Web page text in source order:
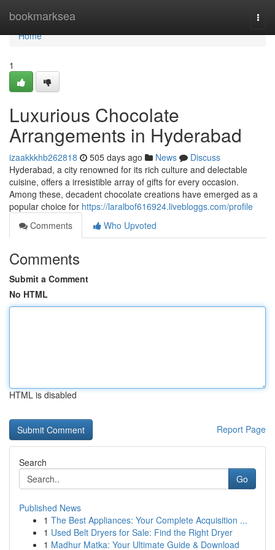
bookmarksea
Home
Home
1
Luxurious Chocolate
Arrangements in Hyderabad
izaakkkhb262818 505 days ago News
Discuss
Hyderabad, a city renowned for its rich culture and delectable
cuisine, offers a irresistible array of gifts for every occasion.
Among these, decadent chocolate creations have emerged as a
popular choice for https://laralbof616924.livebloggs.com/profile
Comments
Who Upvoted
Comments
Submit a Comment
No HTML
HTML is disabled
Report Page
Search
Go
Published News
1 The Best Appliances: Your Complete Acquisition ...
1 Used Belt Dryers for Sale: Find the Right Dryer
1 Madhur Matka: Your Ultimate Guide & Download